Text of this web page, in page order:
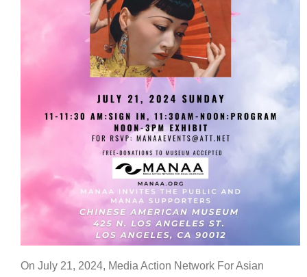
On July 21, 2024, Media Action Network For Asian